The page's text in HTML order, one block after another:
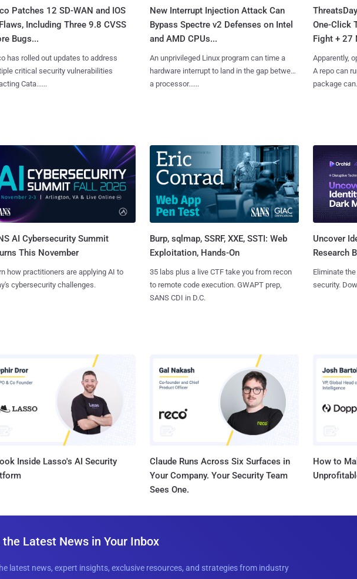
Patches 12 SD-WAN and IOS
Including Three 9.8 CVSS
Bugs...
has rolled out updates to address
critical security vulnerabilities
Cata......
New Interrupt Injection Attack Can
Bypass Spectre v2 Defenses on Intel
and AMD CPUs...
An unprivileged Linux program can time a
hardware interrupt to land in the gap between
a processor......
One-Click
Fight + 27
Apparently,
A repo can
package
AI Cybersecurity Summit
This November
how practitioners are applying AI to
cybersecurity challenges.
Burp, sqlmap, SSRF, XXE, SSTI: Web
Exploitation, Hands-On
35 labs plus a live CTF take you from recon
to remote code execution. GWAPT prep,
SANS CDI in D.C.
Uncover
Research
Eliminate
security.
Inside Lasso's AI Security
Claude Runs Across Six Surfaces in
Your Company. Your Security Team
Sees One.
How to
the Latest News in Your Inbox
latest news, expert insights, exclusive resources, and strategies from industry